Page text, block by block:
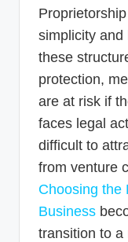
simplicity and
these
protection,
are at risk if
faces legal
difficult to
from venture
Choosing the
Business
transition to a